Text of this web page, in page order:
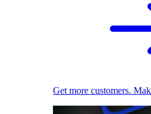
Get more customers.